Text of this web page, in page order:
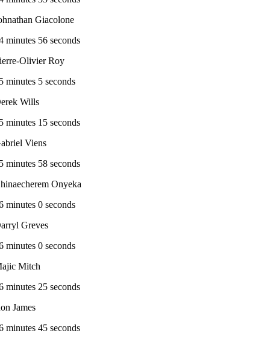
Giacolone
minutes 56 seconds
Olivier Roy
minutes 5 seconds
Wills
minutes 15 seconds
Viens
minutes 58 seconds
Onyeka
minutes 0 seconds
Greves
minutes 0 seconds
Mitch
minutes 25 seconds
James
minutes 45 seconds